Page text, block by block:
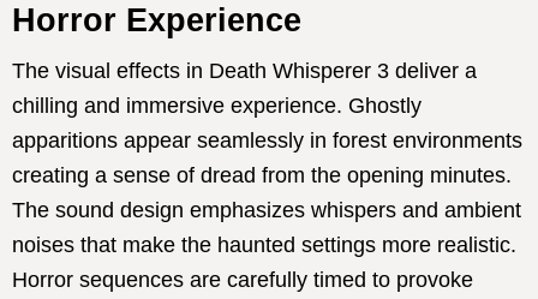
Horror Experience
The visual effects in Death Whisperer 3 deliver a
chilling and immersive experience. Ghostly
apparitions appear seamlessly in forest environments
creating a sense of dread from the opening minutes.
The sound design emphasizes whispers and ambient
noises that make the haunted settings more realistic.
Horror sequences are carefully timed to provoke